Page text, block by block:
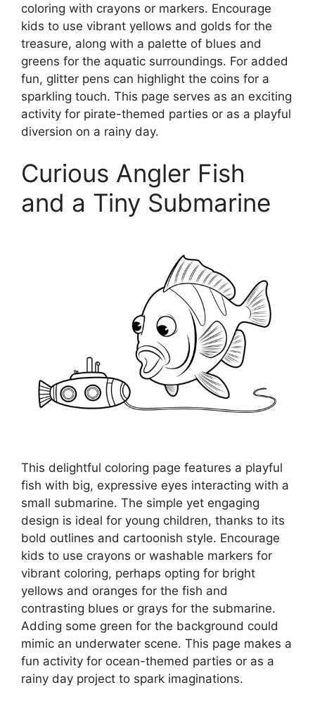
coloring with crayons or markers. Encourage
kids to use vibrant yellows and golds for the
treasure, along with a palette of blues and
greens for the aquatic surroundings. For added
fun, glitter pens can highlight the coins for a
sparkling touch. This page serves as an exciting
activity for pirate-themed parties or as a playful
diversion on a rainy day.
Curious Angler Fish
and a Tiny Submarine
This delightful coloring page features a playful
fish with big, expressive eyes interacting with a
small submarine. The simple yet engaging
design is ideal for young children, thanks to its
bold outlines and cartoonish style. Encourage
kids to use crayons or washable markers for
vibrant coloring, perhaps opting for bright
yellows and oranges for the fish and
contrasting blues or grays for the submarine.
Adding some green for the background could
mimic an underwater scene. This page makes a
fun activity for ocean-themed parties or as a
rainy day project to spark imaginations.